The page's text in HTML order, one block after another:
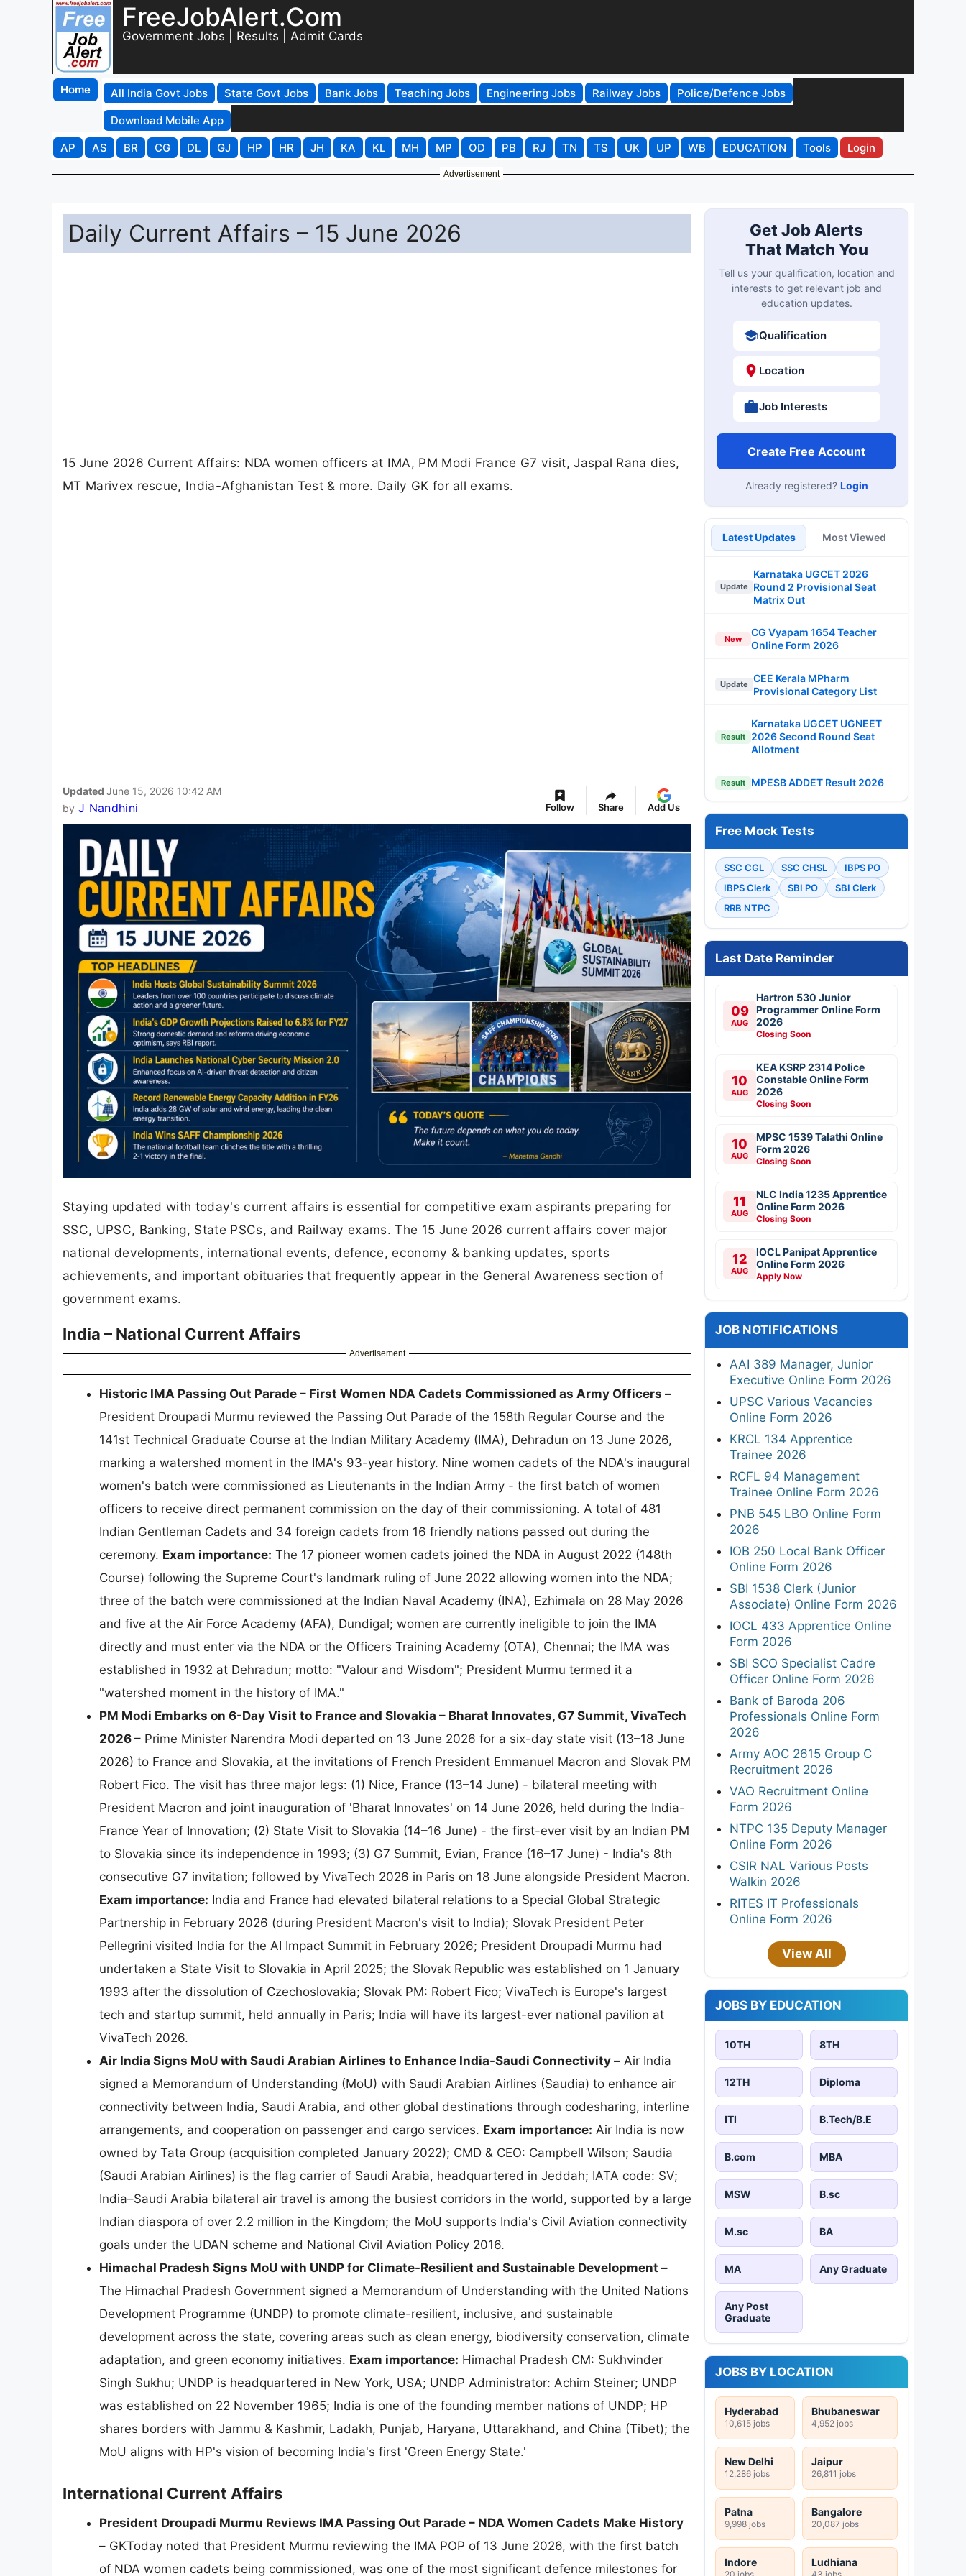
FreeJobAlert.Com
Government Jobs | Results | Admit Cards
Home All India Govt Jobs State Govt Jobs Bank Jobs Teaching Jobs Engineering Jobs Railway Jobs
Police/Defence Jobs
Download Mobile App
AP
AS BR CG DL GJ HP HR JH KA KL MH MP OD PB RJ TN TS UK UP WB EDUCATION Tools Login
Advertisement
Daily Current Affairs – 15 June 2026
15 June 2026 Current Affairs: NDA women officers at IMA, PM Modi France G7 visit, Jaspal Rana dies,
MT Marivex rescue, India-Afghanistan Test & more. Daily GK for all exams.
Updated June 15, 2026 10:42 AM
by J Nandhini Follow Share Add Us
Staying updated with today's current affairs is essential for competitive exam aspirants preparing for
SSC, UPSC, Banking, State PSCs, and Railway exams. The 15 June 2026 current affairs cover major
national developments, international events, defence, economy & banking updates, sports
achievements, and important obituaries that frequently appear in the General Awareness section of
government exams.
India – National Current Affairs
Advertisement
Historic IMA Passing Out Parade – First Women NDA Cadets Commissioned as Army Officers –
President Droupadi Murmu reviewed the Passing Out Parade of the 158th Regular Course and the
141st Technical Graduate Course at the Indian Military Academy (IMA), Dehradun on 13 June 2026,
marking a watershed moment in the IMA's 93-year history. Nine women cadets of the NDA's inaugural
women's batch were commissioned as Lieutenants in the Indian Army - the first batch of women
officers to receive direct permanent commission on the day of their commissioning. A total of 481
Indian Gentleman Cadets and 34 foreign cadets from 16 friendly nations passed out during the
ceremony. Exam importance: The 17 pioneer women cadets joined the NDA in August 2022 (148th
Course) following the Supreme Court's landmark ruling of June 2022 allowing women into the NDA;
three of the batch were commissioned at the Indian Naval Academy (INA), Ezhimala on 28 May 2026
and five at the Air Force Academy (AFA), Dundigal; women are currently ineligible to join the IMA
directly and must enter via the NDA or the Officers Training Academy (OTA), Chennai; the IMA was
established in 1932 at Dehradun; motto: "Valour and Wisdom"; President Murmu termed it a
"watershed moment in the history of IMA."
PM Modi Embarks on 6-Day Visit to France and Slovakia – Bharat Innovates, G7 Summit, VivaTech
2026 – Prime Minister Narendra Modi departed on 13 June 2026 for a six-day state visit (13–18 June
2026) to France and Slovakia, at the invitations of French President Emmanuel Macron and Slovak PM
Robert Fico. The visit has three major legs: (1) Nice, France (13–14 June) - bilateral meeting with
President Macron and joint inauguration of 'Bharat Innovates' on 14 June 2026, held during the India-
France Year of Innovation; (2) State Visit to Slovakia (14–16 June) - the first-ever visit by an Indian PM
to Slovakia since its independence in 1993; (3) G7 Summit, Evian, France (16–17 June) - India's 8th
consecutive G7 invitation; followed by VivaTech 2026 in Paris on 18 June alongside President Macron.
Exam importance: India and France had elevated bilateral relations to a Special Global Strategic
Partnership in February 2026 (during President Macron's visit to India); Slovak President Peter
Pellegrini visited India for the AI Impact Summit in February 2026; President Droupadi Murmu had
undertaken a State Visit to Slovakia in April 2025; the Slovak Republic was established on 1 January
1993 after the dissolution of Czechoslovakia; Slovak PM: Robert Fico; VivaTech is Europe's largest
tech and startup summit, held annually in Paris; India will have its largest-ever national pavilion at
VivaTech 2026.
Air India Signs MoU with Saudi Arabian Airlines to Enhance India-Saudi Connectivity – Air India
signed a Memorandum of Understanding (MoU) with Saudi Arabian Airlines (Saudia) to enhance air
connectivity between India, Saudi Arabia, and other global destinations through codesharing, interline
arrangements, and cooperation on passenger and cargo services. Exam importance: Air India is now
owned by Tata Group (acquisition completed January 2022); CMD & CEO: Campbell Wilson; Saudia
(Saudi Arabian Airlines) is the flag carrier of Saudi Arabia, headquartered in Jeddah; IATA code: SV;
India–Saudi Arabia bilateral air travel is among the busiest corridors in the world, supported by a large
Indian diaspora of over 2.2 million in the Kingdom; the MoU supports India's Civil Aviation connectivity
goals under the UDAN scheme and National Civil Aviation Policy 2016.
Himachal Pradesh Signs MoU with UNDP for Climate-Resilient and Sustainable Development –
The Himachal Pradesh Government signed a Memorandum of Understanding with the United Nations
Development Programme (UNDP) to promote climate-resilient, inclusive, and sustainable
development across the state, covering areas such as clean energy, biodiversity conservation, climate
adaptation, and green economy initiatives. Exam importance: Himachal Pradesh CM: Sukhvinder
Singh Sukhu; UNDP is headquartered in New York, USA; UNDP Administrator: Achim Steiner; UNDP
was established on 22 November 1965; India is one of the founding member nations of UNDP; HP
shares borders with Jammu & Kashmir, Ladakh, Punjab, Haryana, Uttarakhand, and China (Tibet); the
MoU aligns with HP's vision of becoming India's first 'Green Energy State.'
International Current Affairs
President Droupadi Murmu Reviews IMA Passing Out Parade – NDA Women Cadets Make History
– GKToday noted that President Murmu reviewing the IMA POP of 13 June 2026, with the first batch
of NDA women cadets being commissioned, was one of the most significant defence milestones for
Get Job Alerts
That Match You
Tell us your qualification, location and
interests to get relevant job and
education updates.
Qualification
Location
Job Interests
Create Free Account
Already registered? Login
Latest Updates Most Viewed
Update
Karnataka UGCET 2026
Round 2 Provisional Seat
Matrix Out
New
CG Vyapam 1654 Teacher
Online Form 2026
Update
CEE Kerala MPharm
Provisional Category List
Result
Karnataka UGCET UGNEET
2026 Second Round Seat
Allotment
Result MPESB ADDET Result 2026
Free Mock Tests
SSC CGL SSC CHSL
IBPS PO
IBPS Clerk
SBI PO
SBI Clerk
RRB NTPC
Last Date Reminder
09
AUG
Hartron 530 Junior
Programmer Online Form
2026
Closing Soon
10
AUG
KEA KSRP 2314 Police
Constable Online Form
2026
Closing Soon
10
AUG
MPSC 1539 Talathi Online
Form 2026
Closing Soon
11
AUG
NLC India 1235 Apprentice
Online Form 2026
Closing Soon
12
AUG
IOCL Panipat Apprentice
Online Form 2026
Apply Now
JOB NOTIFICATIONS
AAI 389 Manager, Junior
Executive Online Form 2026
UPSC Various Vacancies
Online Form 2026
KRCL 134 Apprentice
Trainee 2026
RCFL 94 Management
Trainee Online Form 2026
PNB 545 LBO Online Form
2026
IOB 250 Local Bank Officer
Online Form 2026
SBI 1538 Clerk (Junior
Associate) Online Form 2026
IOCL 433 Apprentice Online
Form 2026
SBI SCO Specialist Cadre
Officer Online Form 2026
Bank of Baroda 206
Professionals Online Form
2026
Army AOC 2615 Group C
Recruitment 2026
VAO Recruitment Online
Form 2026
NTPC 135 Deputy Manager
Online Form 2026
CSIR NAL Various Posts
Walkin 2026
RITES IT Professionals
Online Form 2026
View All
JOBS BY EDUCATION
10TH 8TH
12TH Diploma
ITI B.Tech/B.E
B.com MBA
MSW B.sc
M.sc BA
MA Any Graduate
Any Post
Graduate
JOBS BY LOCATION
Hyderabad
10,615 jobs
Bhubaneswar
4,952 jobs
New Delhi
12,286 jobs
Jaipur
26,811 jobs
Patna
9,998 jobs
Bangalore
20,087 jobs
Indore
20 jobs
Ludhiana
43 jobs